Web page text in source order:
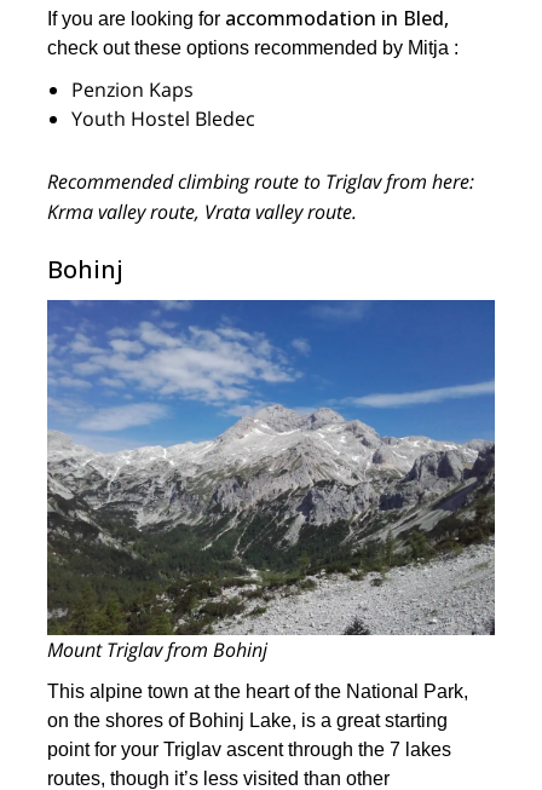
If you are looking for accommodation in Bled,
check out these options recommended by Mitja :
Penzion Kaps
Youth Hostel Bledec
Recommended climbing route to Triglav from here:
Krma valley route, Vrata valley route.
Bohinj
Mount Triglav from Bohinj
This alpine town at the heart of the National Park,
on the shores of Bohinj Lake, is a great starting
point for your Triglav ascent through the 7 lakes
routes, though it’s less visited than other